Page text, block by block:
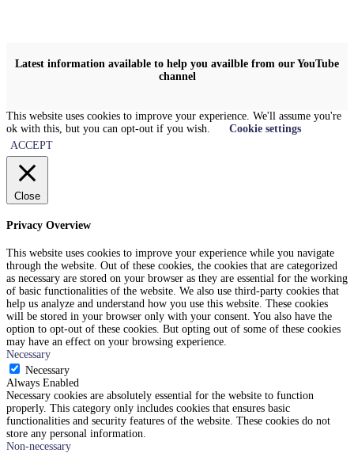
Latest information available to help you availble from our YouTube
channel
This website uses cookies to improve your experience. We'll assume you're
ok with this, but you can opt-out if you wish.
Cookie settings
ACCEPT
Close
Privacy Overview
This website uses cookies to improve your experience while you navigate
through the website. Out of these cookies, the cookies that are categorized
as necessary are stored on your browser as they are essential for the working
of basic functionalities of the website. We also use third-party cookies that
help us analyze and understand how you use this website. These cookies
will be stored in your browser only with your consent. You also have the
option to opt-out of these cookies. But opting out of some of these cookies
may have an effect on your browsing experience.
Necessary
Necessary
Always Enabled
Necessary cookies are absolutely essential for the website to function
properly. This category only includes cookies that ensures basic
functionalities and security features of the website. These cookies do not
store any personal information.
Non-necessary